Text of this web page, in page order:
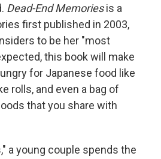
Dead-End Memoriesis a
first published in 2003,
to be her "most
this book will make
for Japanese food like
rolls, and even a bag of
that you share with
a young couple spends the